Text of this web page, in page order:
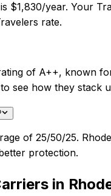
$1,830/year. Your
rate.
of A++, known
see how they stack
of 25/50/25.
protection.
in